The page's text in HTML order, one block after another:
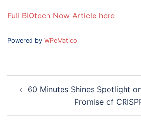
Full BIOtech Now Article here
Powered by WPeMatico
navigation
60 Minutes Shines Spotlight
Promise of